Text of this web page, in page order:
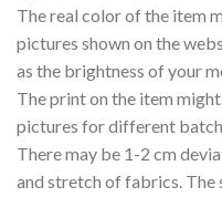
The real color of the item
pictures shown on the
as the brightness of your
The print on the item
pictures for different
There may be 1-2 cm
and stretch of fabrics. The